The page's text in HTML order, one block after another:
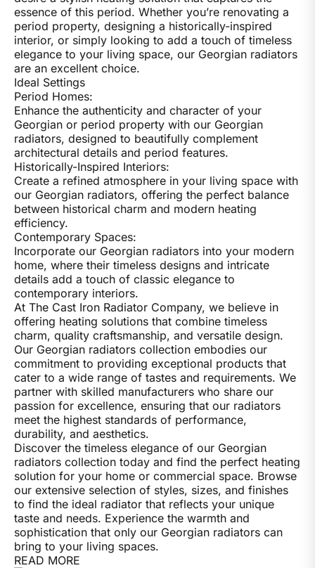
essence of this period. Whether you’re renovating a
period property, designing a historically-inspired
interior, or simply looking to add a touch of timeless
elegance to your living space, our Georgian radiators
are an excellent choice.
Ideal Settings
Period Homes:
Enhance the authenticity and character of your
Georgian or period property with our Georgian
radiators, designed to beautifully complement
architectural details and period features.
Historically-Inspired Interiors:
Create a refined atmosphere in your living space with
our Georgian radiators, offering the perfect balance
between historical charm and modern heating
efficiency.
Contemporary Spaces:
Incorporate our Georgian radiators into your modern
home, where their timeless designs and intricate
details add a touch of classic elegance to
contemporary interiors.
At The Cast Iron Radiator Company, we believe in
offering heating solutions that combine timeless
charm, quality craftsmanship, and versatile design.
Our Georgian radiators collection embodies our
commitment to providing exceptional products that
cater to a wide range of tastes and requirements. We
partner with skilled manufacturers who share our
passion for excellence, ensuring that our radiators
meet the highest standards of performance,
durability, and aesthetics.
Discover the timeless elegance of our Georgian
radiators collection today and find the perfect heating
solution for your home or commercial space. Browse
our extensive selection of styles, sizes, and finishes
to find the ideal radiator that reflects your unique
taste and needs. Experience the warmth and
sophistication that only our Georgian radiators can
bring to your living spaces.
READ MORE